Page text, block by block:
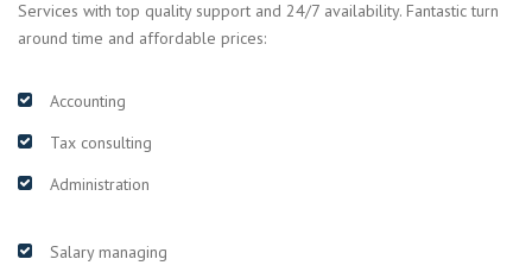
Services with top quality support and 24/7 availability. Fantastic turn
around time and affordable prices:
Accounting
Tax consulting
Administration
Salary managing